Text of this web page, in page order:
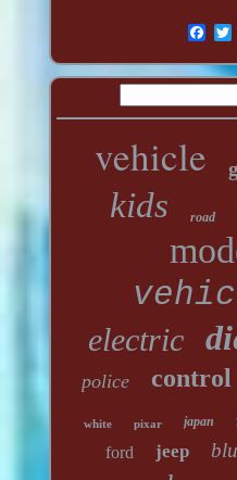
vehicle
kids road
electric
police control
white pixar japan
ford jeep